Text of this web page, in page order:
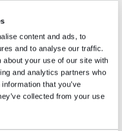
content and ads, to
and to analyse our traffic.
about your use of our site with
and analytics partners who
that you’ve
collected from your use
and experience also
allegations
conflicts of interest
and commercial
matters.
in the field of
by industry bible the